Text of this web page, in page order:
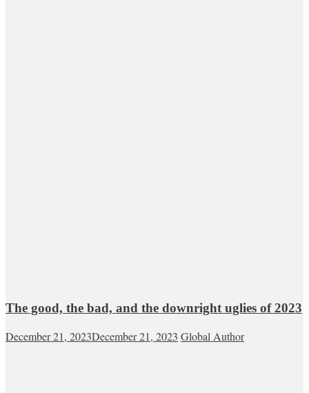
The good, the bad, and the downright uglies of 2023
December 21, 2023December 21, 2023 Global Author